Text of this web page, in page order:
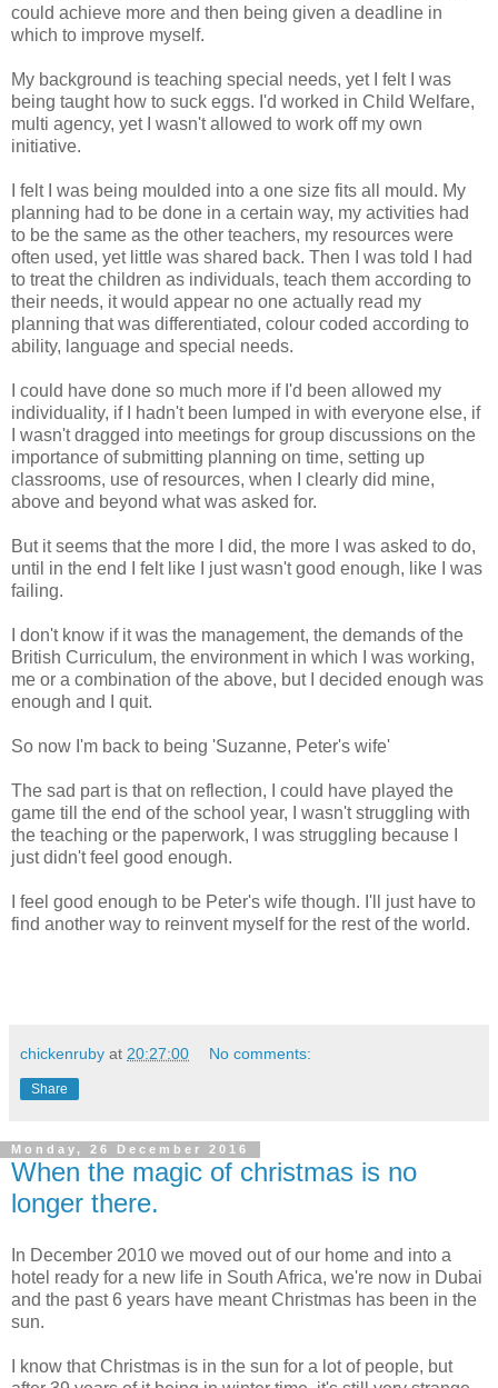
could achieve more and then being given a deadline in
which to improve myself.
My background is teaching special needs, yet I felt I was
being taught how to suck eggs. I'd worked in Child Welfare,
multi agency, yet I wasn't allowed to work off my own
initiative.
I felt I was being moulded into a one size fits all mould. My
planning had to be done in a certain way, my activities had
to be the same as the other teachers, my resources were
often used, yet little was shared back. Then I was told I had
to treat the children as individuals, teach them according to
their needs, it would appear no one actually read my
planning that was differentiated, colour coded according to
ability, language and special needs.
I could have done so much more if I'd been allowed my
individuality, if I hadn't been lumped in with everyone else, if
I wasn't dragged into meetings for group discussions on the
importance of submitting planning on time, setting up
classrooms, use of resources, when I clearly did mine,
above and beyond what was asked for.
But it seems that the more I did, the more I was asked to do,
until in the end I felt like I just wasn't good enough, like I was
failing.
I don't know if it was the management, the demands of the
British Curriculum, the environment in which I was working,
me or a combination of the above, but I decided enough was
enough and I quit.
So now I'm back to being 'Suzanne, Peter's wife'
The sad part is that on reflection, I could have played the
game till the end of the school year, I wasn't struggling with
the teaching or the paperwork, I was struggling because I
just didn't feel good enough.
I feel good enough to be Peter's wife though. I'll just have to
find another way to reinvent myself for the rest of the world.
chickenruby at 20:27:00 No comments:
Share
Monday, 26 December 2016
When the magic of christmas is no
longer there.
In December 2010 we moved out of our home and into a
hotel ready for a new life in South Africa, we're now in Dubai
and the past 6 years have meant Christmas has been in the
sun.
I know that Christmas is in the sun for a lot of people, but